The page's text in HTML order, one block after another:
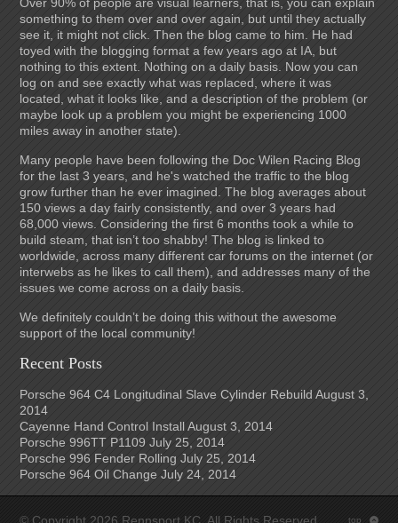
something to them over and over again, but until they actually
see it, it might not click. Then the blog came to him. He had
toyed with the blogging format a few years ago at IA, but
nothing to this extent. Nothing on a daily basis. Now you can
log on and see exactly what was replaced, where it was
located, what it looks like, and a description of the problem (or
maybe look up a problem you might be experiencing 1000
miles away in another state).
Many people have been following the Doc Wilen Racing Blog
for the last 3 years, and he's watched the traffic to the blog
grow further than he ever imagined. The blog averages about
150 views a day fairly consistently, and over 3 years had
68,000 views. Considering the first 6 months took a while to
build steam, that isn’t too shabby! The blog is linked to
worldwide, across many different car forums on the internet (or
interwebs as he likes to call them), and addresses many of the
issues we come across on a daily basis.
We definitely couldn’t be doing this without the awesome
support of the local community!
Recent Posts
Porsche 964 C4 Longitudinal Slave Cylinder Rebuild August 3,
2014
Cayenne Hand Control Install August 3, 2014
Porsche 996TT P1109 July 25, 2014
Porsche 996 Fender Rolling July 25, 2014
Porsche 964 Oil Change July 24, 2014
top :